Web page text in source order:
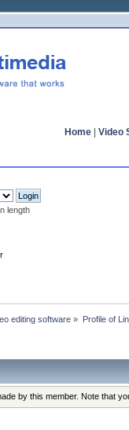
Home Video
length
editing software » Profile of
by this member. Note that